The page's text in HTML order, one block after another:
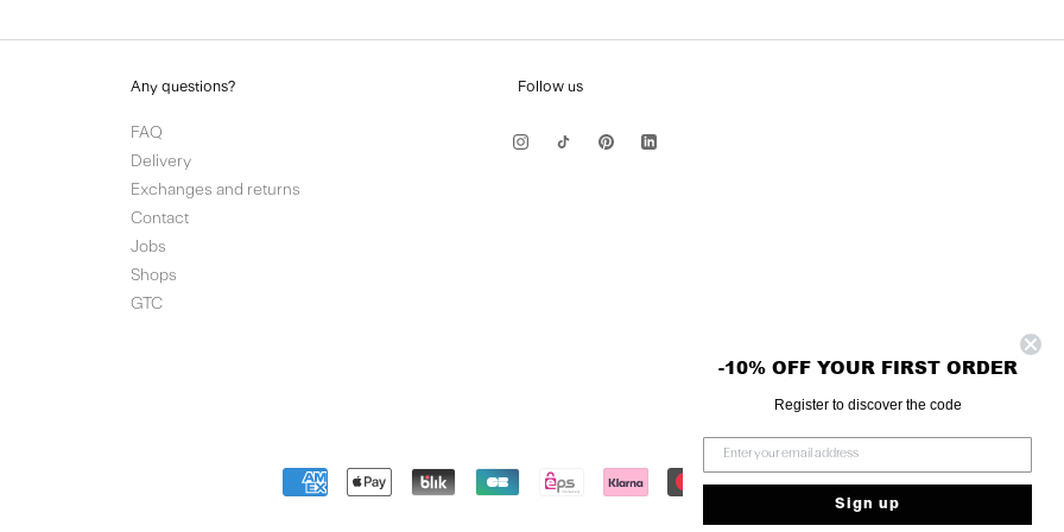
Any questions?
FAQ
Delivery
Exchanges and returns
Contact
Jobs
Shops
GTC
Follow us
-10% OFF YOUR FIRST ORDER
Register to discover the code
Sign up